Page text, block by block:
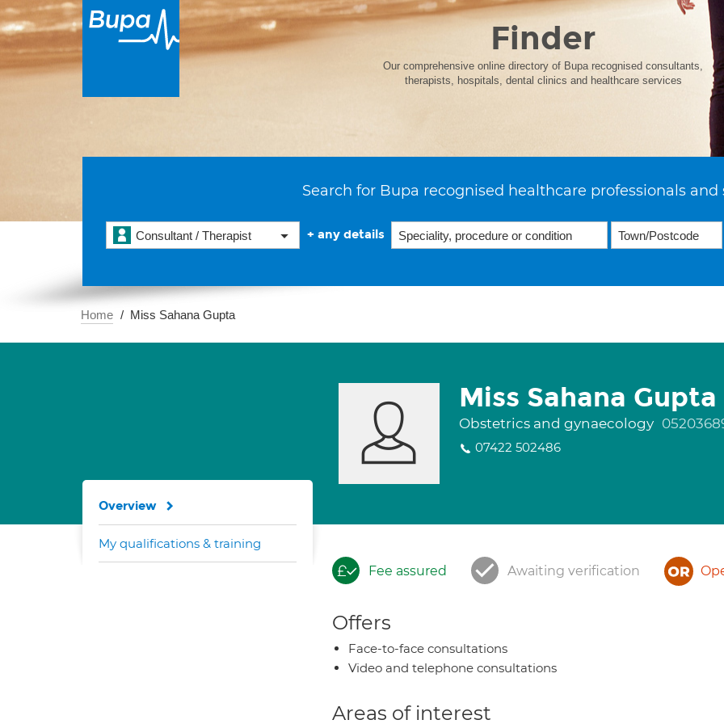
Finder
Our comprehensive online directory of Bupa recognised consultants,
therapists, hospitals, dental clinics and healthcare services
Search for Bupa recognised healthcare professionals and
Consultant / Therapist + any details
Home Miss Sahana Gupta
Miss Sahana Gupta
Obstetrics and gynaecology
07422 502486
Fee assured Awaiting verification
Offers
Face-to-face consultations
Video and telephone consultations
Areas of interest
Overview
My qualifications & training